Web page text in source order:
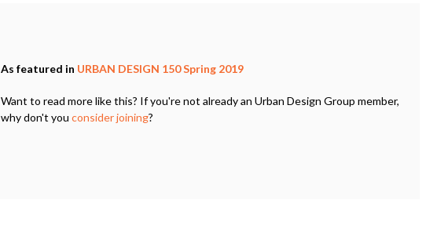
As featured in URBAN DESIGN 150 Spring 2019
Want to read more like this? If you're not already an Urban Design Group member,
why don't you consider joining?